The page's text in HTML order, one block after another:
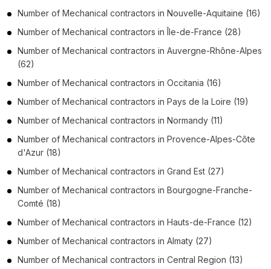
Number of Mechanical contractors in Nouvelle-Aquitaine (16)
Number of Mechanical contractors inÎle-de-France (28)
Number of Mechanical contractors in Auvergne-Rhône-Alpes
(62)
Number of Mechanical contractors in Occitania (16)
Number of Mechanical contractors in Pays de la Loire (19)
Number of Mechanical contractors in Normandy (11)
Number of Mechanical contractors in Provence-Alpes-Côte
d'Azur (18)
Number of Mechanical contractors in Grand Est (27)
Number of Mechanical contractors in Bourgogne-Franche-
Comté (18)
Number of Mechanical contractors in Hauts-de-France (12)
Number of Mechanical contractors in Almaty (27)
Number of Mechanical contractors in Central Region (13)